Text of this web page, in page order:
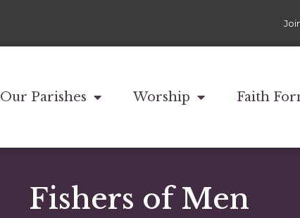
Our Parishes Worship Faith
Fishers of Men